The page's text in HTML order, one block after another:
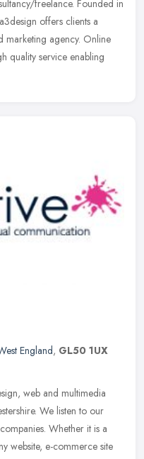
freelance. Founded in
offers clients a
marketing agency. Online
quality service enabling
England, GL50 1UX
web and multimedia
We listen to our
Whether it is a
website, e-commerce site